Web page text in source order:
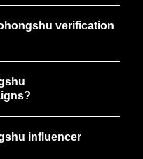
verification
influencer